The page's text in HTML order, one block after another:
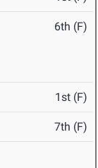
6th (F)
1st (F)
7th (F)